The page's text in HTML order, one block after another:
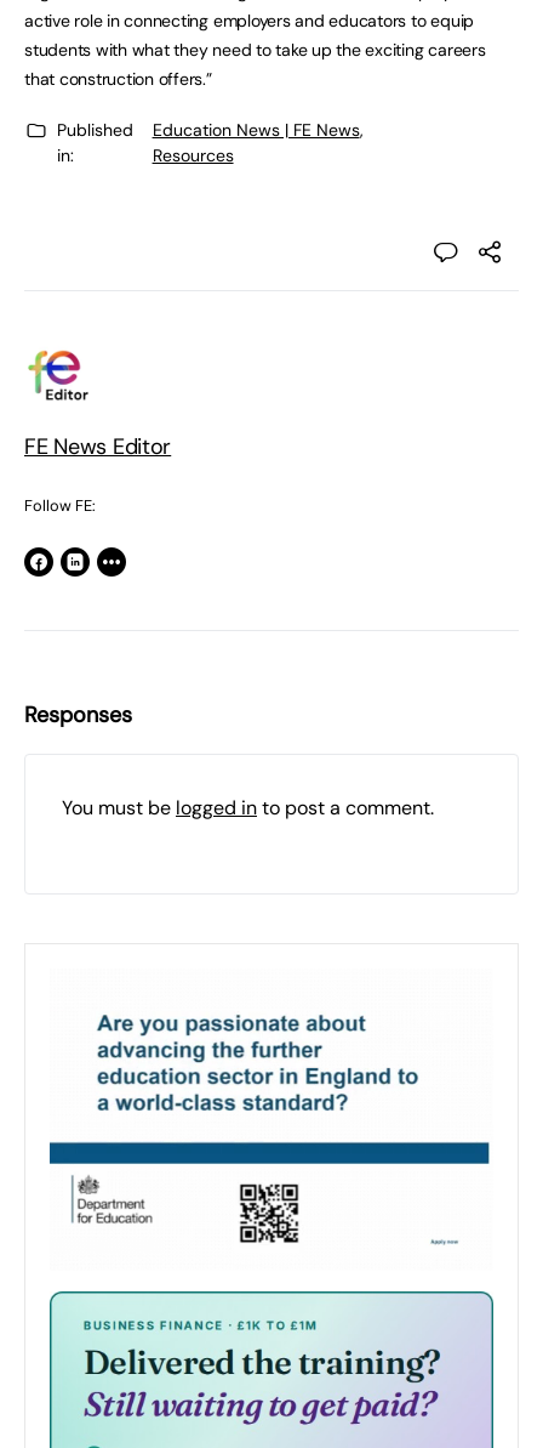
active role in connecting employers and educators to equip
students with what they need to take up the exciting careers
that construction offers.”
Published
in:
Education News | FE News,
Resources
FE News Editor
Follow FE:
Responses
You must be logged into post a comment.